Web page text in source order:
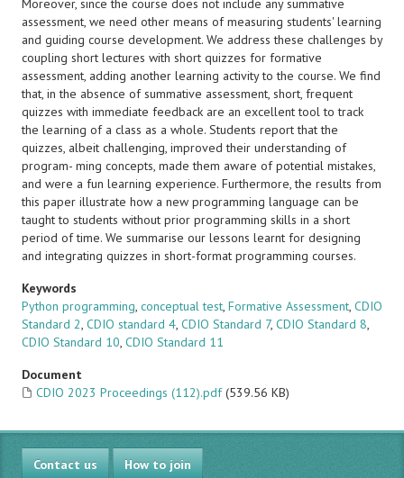
Moreover, since the course does not include any summative
assessment, we need other means of measuring students' learning
and guiding course development. We address these challenges by
coupling short lectures with short quizzes for formative
assessment, adding another learning activity to the course. We find
that, in the absence of summative assessment, short, frequent
quizzes with immediate feedback are an excellent tool to track
the learning of a class as a whole. Students report that the
quizzes, albeit challenging, improved their understanding of
program- ming concepts, made them aware of potential mistakes,
and were a fun learning experience. Furthermore, the results from
this paper illustrate how a new programming language can be
taught to students without prior programming skills in a short
period of time. We summarise our lessons learnt for designing
and integrating quizzes in short-format programming courses.
Keywords
Python programming, conceptual test, Formative Assessment, CDIO
Standard 2, CDIO standard 4, CDIO Standard 7, CDIO Standard 8,
CDIO Standard 10, CDIO Standard 11
Document
CDIO 2023 Proceedings (112).pdf (539.56 KB)
Contact us How to join